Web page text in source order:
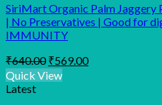
SiriMart Organic Palm Jaggery
| No Preservatives | Good for
IMMUNITY
₹640.00 Original
price
was:
₹569.00Current
Quick View
Latest